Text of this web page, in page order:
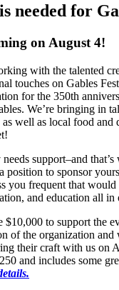
needed for
on August 4!
with the talented
touches on Gables
for the 350th
We’re bringing in
well as local food and
support–and
position to sponsor
you frequent that
and education all in
$10,000 to support the
of the organization
their craft with us on
and includes some